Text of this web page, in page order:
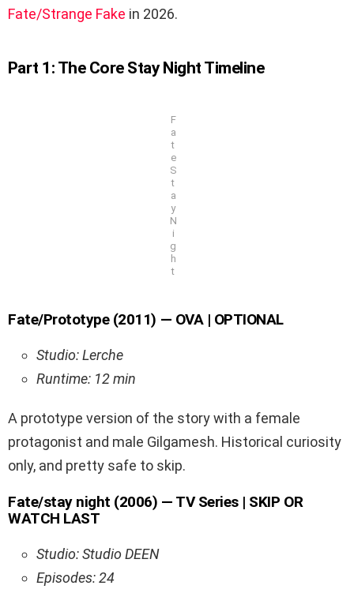
Fate/Strange Fake in 2026.
Part 1: The Core Stay Night Timeline
F
a
t
e
S
t
a
y
N
i
g
h
t
Fate/Prototype (2011) — OVA | OPTIONAL
Studio: Lerche
Runtime: 12 min
A prototype version of the story with a female
protagonist and male Gilgamesh. Historical curiosity
only, and pretty safe to skip.
Fate/stay night (2006) — TV Series | SKIP OR
WATCH LAST
Studio: Studio DEEN
Episodes: 24